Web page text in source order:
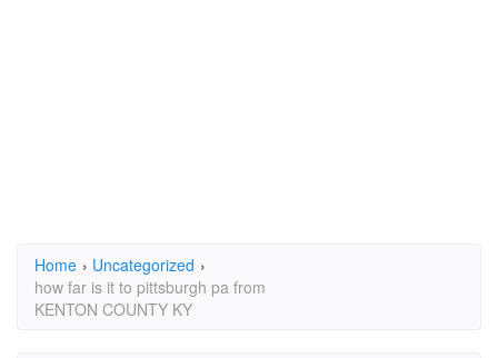
Home › Uncategorized ›
how far is it to pittsburgh pa from
KENTON COUNTY KY